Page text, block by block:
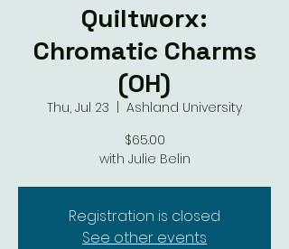
Quiltworx:
Chromatic Charms
(OH)
Thu, Jul 23
  |
Ashland University
$65.00
with Julie Belin
Registration is closed
See other events